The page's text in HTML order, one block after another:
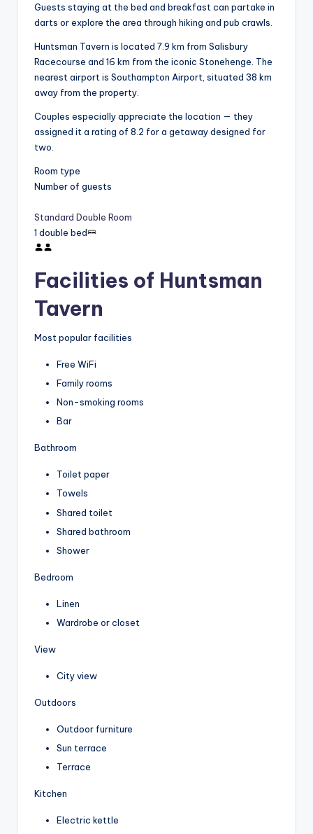
Guests staying at the bed and breakfast can partake in
darts or explore the area through hiking and pub crawls.
Huntsman Tavern is located 7.9 km from Salisbury
Racecourse and 16 km from the iconic Stonehenge. The
nearest airport is Southampton Airport, situated 38 km
away from the property.
Couples especially appreciate the location — they
assigned it a rating of 8.2 for a getaway designed for
two.
Room type
Number of guests
Standard Double Room
1 double bed
Facilities of Huntsman
Tavern
Most popular facilities
Free WiFi
Family rooms
Non-smoking rooms
Bar
Bathroom
Toilet paper
Towels
Shared toilet
Shared bathroom
Shower
Bedroom
Linen
Wardrobe or closet
View
City view
Outdoors
Outdoor furniture
Sun terrace
Terrace
Kitchen
Electric kettle